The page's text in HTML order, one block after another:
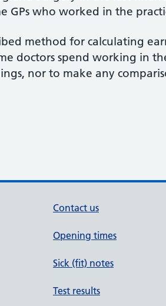
GPs who worked in the
method for calculating
doctors spend working in
nor to make any
Contact us
Opening times
Sick (fit) notes
Test results